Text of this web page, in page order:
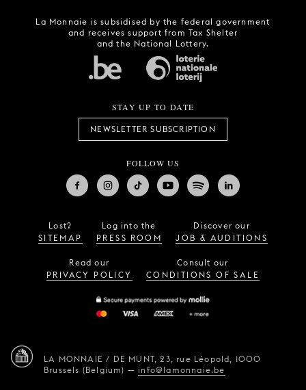
La Monnaie is subsidised by the federal government
and receives support from Tax Shelter
and the National Lottery.
STAY UP TO DATE
NEWSLETTER SUBSCRIPTION
FOLLOW US
Lost?
SITEMAP
Log into the
PRESS ROOM
Discover our
JOB & AUDITIONS
Read our
PRIVACY POLICY
Consult our
CONDITIONS OF SALE
LA MONNAIE / DE MUNT, 23, rue Léopold, 1000
Brussels (Belgium) —info@lamonnaie.be